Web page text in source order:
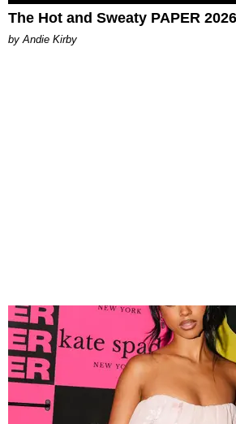
The Hot and Sweaty PAPER
by Andie Kirby